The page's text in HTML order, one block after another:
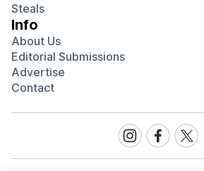
Steals
Info
About Us
Editorial Submissions
Advertise
Contact
Visit
our
Visit
our
Visit
our